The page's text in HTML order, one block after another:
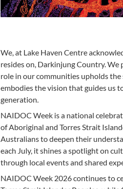
We, at Lake Haven Centre
resides on, Darkinjung Country. We
role in our communities upholds
embodies the vision that guides us
generation.
NAIDOC Week is a national
of Aboriginal and Torres Strait
Australians to deepen their
each July, it shines a spotlight on
through local events and shared
NAIDOC Week 2026 continues to